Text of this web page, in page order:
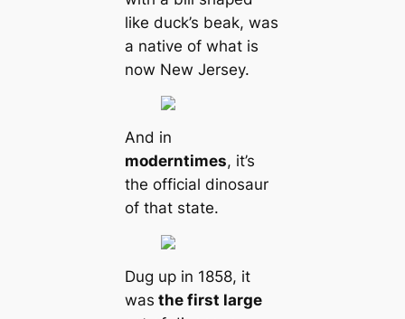
like duck’s beak, was
a native of what is
now New Jersey.
And in
moderntimes, it’s
the official dinosaur
of that state.
Dug up in 1858, it
was the first large